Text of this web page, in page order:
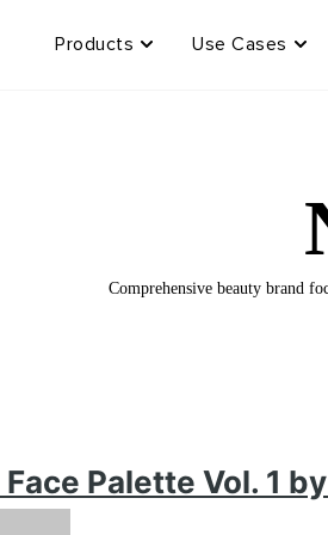
Products Use Cases
Comprehensive beauty brand
Palette Vol. 1